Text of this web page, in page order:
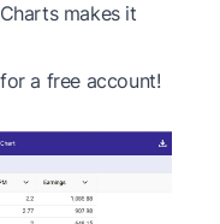
makes it
a free account!